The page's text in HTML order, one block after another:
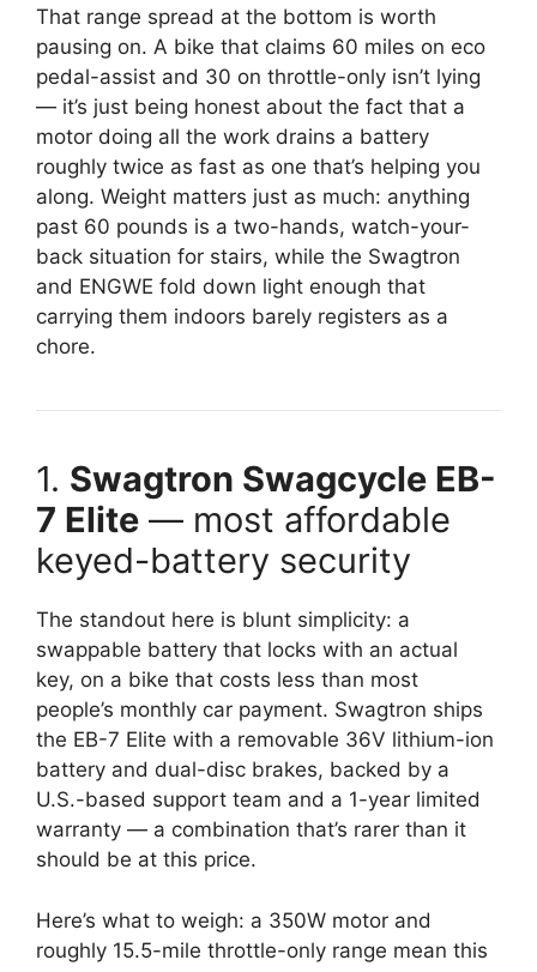
That range spread at the bottom is worth
pausing on. A bike that claims 60 miles on eco
pedal-assist and 30 on throttle-only isn’t lying
— it’s just being honest about the fact that a
motor doing all the work drains a battery
roughly twice as fast as one that’s helping you
along. Weight matters just as much: anything
past 60 pounds is a two-hands, watch-your-
back situation for stairs, while the Swagtron
and ENGWE fold down light enough that
carrying them indoors barely registers as a
chore.
1. Swagtron Swagcycle EB-
7 Elite — most affordable
keyed-battery security
The standout here is blunt simplicity: a
swappable battery that locks with an actual
key, on a bike that costs less than most
people’s monthly car payment. Swagtron ships
the EB-7 Elite with a removable 36V lithium-ion
battery and dual-disc brakes, backed by a
U.S.-based support team and a 1-year limited
warranty — a combination that’s rarer than it
should be at this price.
Here’s what to weigh: a 350W motor and
roughly 15.5-mile throttle-only range mean this